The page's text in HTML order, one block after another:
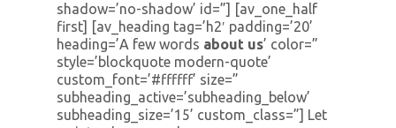
shadow=’no-shadow’ id=”] [av_one_half
first] [av_heading tag=’h2′ padding=’20’
heading=’A few words about us’ color=”
style=’blockquote modern-quote’
custom_font=’#ffffff’ size=”
subheading_active=’subheading_below’
subheading_size=’15’ custom_class=”] Let